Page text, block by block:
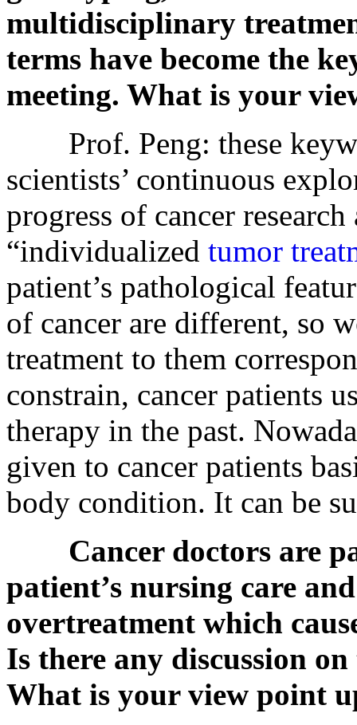
multidisciplinary
terms have become the
meeting. What is your
Prof. Peng: these
scientists’ continuous
progress of cancer
“individualized tumor
patient’s pathological
of cancer are different, so
treatment to them
constrain, cancer patients
therapy in the past.
given to cancer patients
body condition. It can be
Cancer doctors are
patient’s nursing care
overtreatment which
Is there any discussion
What is your view point